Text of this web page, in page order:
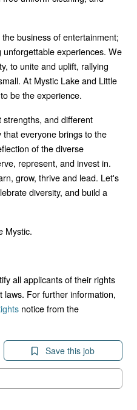
business of entertainment;
experiences. We
to unite and uplift, rallying
At Mystic Lake and Little
be the experience.
and different
everyone brings to the
of the diverse
represent, and invest in.
grow, thrive and lead. Let's
diversity, and build a
Mystic.
all applicants of their rights
For further information,
notice from the
Save this job